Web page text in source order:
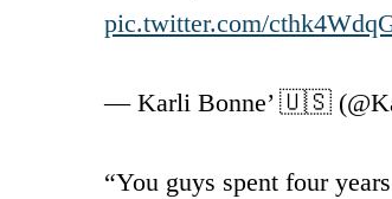
pic.twitter.com/
— Karli Bonne’ 🇺🇸
“You guys spent four